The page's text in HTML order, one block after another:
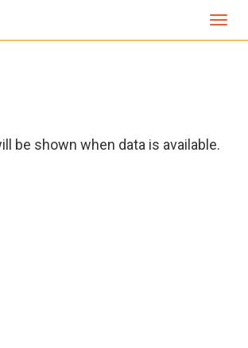
be shown when data is available.